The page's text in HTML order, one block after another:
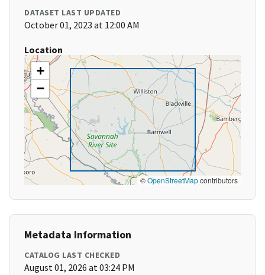
DATASET LAST UPDATED
October 01, 2023 at 12:00 AM
Location
+
−
©OpenStreetMapcontributors
Metadata Information
CATALOG LAST CHECKED
August 01, 2026 at 03:24 PM